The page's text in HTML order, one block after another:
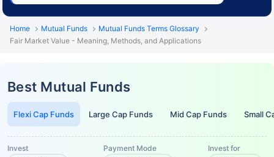
Home Mutual Funds
Mutual Funds Terms Glossary
Fair Market Value - Meaning, Methods, and Applications
Best Mutual Funds
Flexi Cap Funds Large Cap Funds Mid Cap Funds Small
Payment Mode
Invest Invest for